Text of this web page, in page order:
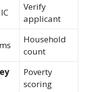
Verify
applicant
Household
count
Poverty
scoring